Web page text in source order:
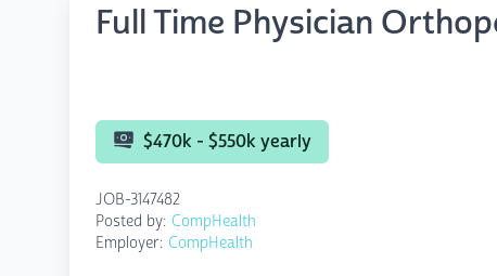
Full Time Physician
$470k - $550k yearly
JOB-3147482
Posted by: CompHealth
Employer: CompHealth